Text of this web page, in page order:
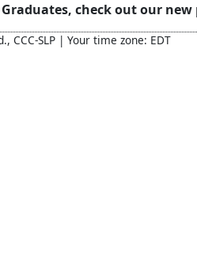
Graduates, check out our
CCC-SLP | Your time zone: EDT